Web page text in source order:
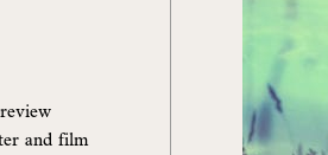
and film